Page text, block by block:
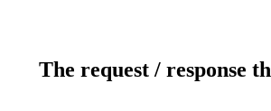
The request / response